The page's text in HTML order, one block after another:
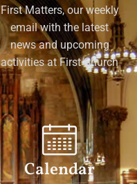
First Matters, our weekly
email with the latest
news and upcoming
activities at First Church
Calendar